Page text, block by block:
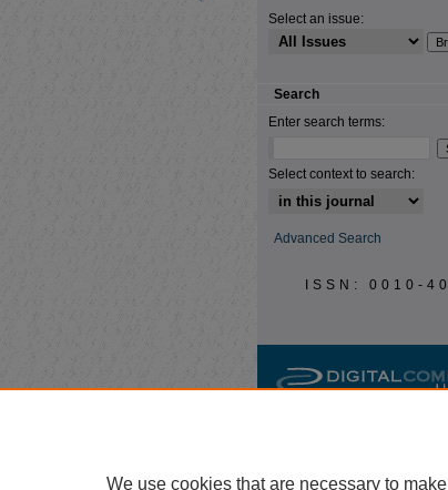
Select an issue:
Search
Enter search terms:
Select context to search:
Advanced Search
ISSN: 0010-
We use cookies that are necessary to